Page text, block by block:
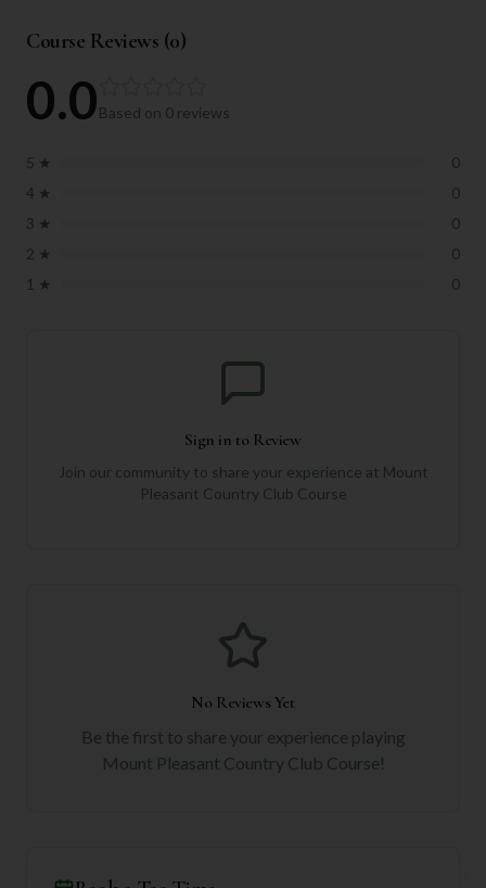
Course Reviews (0)
0.0Based on 0 reviews
5 ★
0
4 ★
0
3 ★
0
2 ★
0
1 ★ 0
Sign in to Review
Join our community to share your experience at Mount
Pleasant Country Club Course
No Reviews Yet
Be the first to share your experience playing
Mount Pleasant Country Club Course!